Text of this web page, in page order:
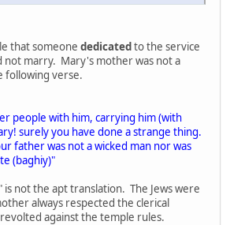
that someone dedicatedto the service
not marry. Mary's mother was not a
following verse.
people with him, carrying him (with
surely you have done a strange thing.
father was not a wicked man nor was
(baghiy)"
is not the apt translation. The Jews were
always respected the clerical
against the temple rules.